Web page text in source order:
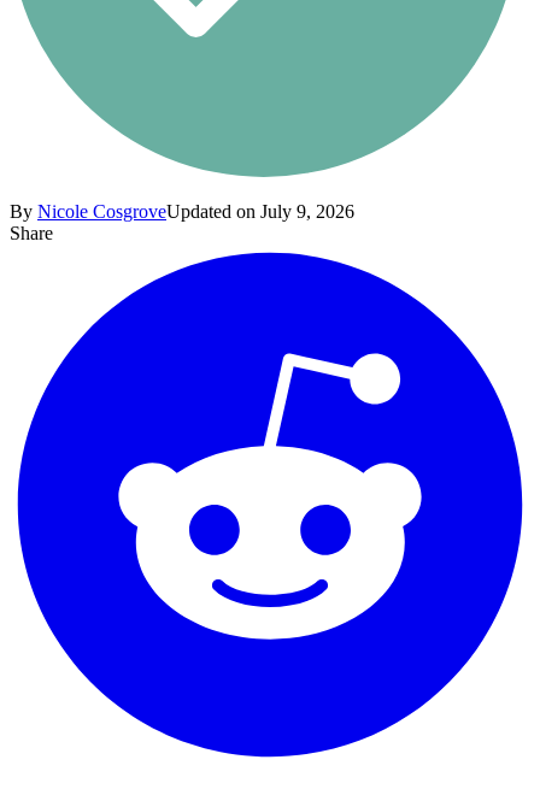
By Nicole CosgroveUpdated on July 9, 2026
Share